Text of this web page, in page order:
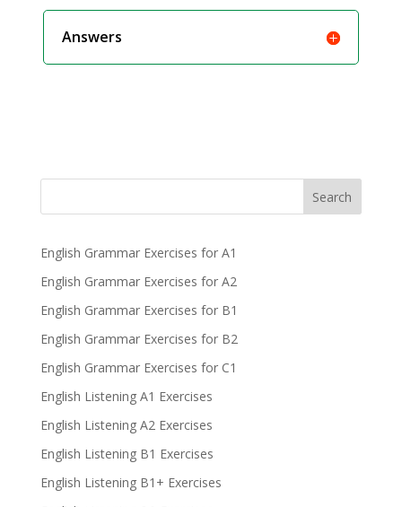
Answers
Search
English Grammar Exercises for A1
English Grammar Exercises for A2
English Grammar Exercises for B1
English Grammar Exercises for B2
English Grammar Exercises for C1
English Listening A1 Exercises
English Listening A2 Exercises
English Listening B1 Exercises
English Listening B1+ Exercises